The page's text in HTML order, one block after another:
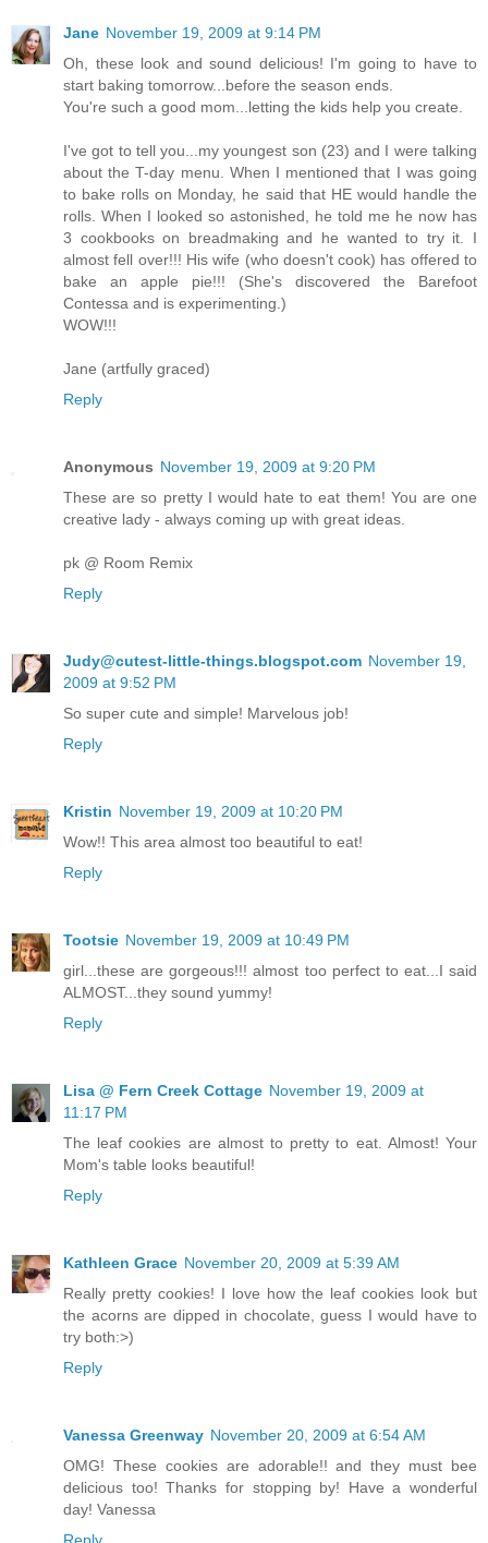
Jane November 19, 2009 at 9:14 PM
Oh, these look and sound delicious! I'm going to have to
start baking tomorrow...before the season ends.
You're such a good mom...letting the kids help you create.
I've got to tell you...my youngest son (23) and I were talking
about the T-day menu. When I mentioned that I was going
to bake rolls on Monday, he said that HE would handle the
rolls. When I looked so astonished, he told me he now has
3 cookbooks on breadmaking and he wanted to try it. I
almost fell over!!! His wife (who doesn't cook) has offered to
bake an apple pie!!! (She's discovered the Barefoot
Contessa and is experimenting.)
WOW!!!
Jane (artfully graced)
Reply
Anonymous November 19, 2009 at 9:20 PM
These are so pretty I would hate to eat them! You are one
creative lady - always coming up with great ideas.
pk @ Room Remix
Reply
Judy@cutest-little-things.blogspot.com November 19,
2009 at 9:52 PM
So super cute and simple! Marvelous job!
Reply
Kristin November 19, 2009 at 10:20 PM
Wow!! This area almost too beautiful to eat!
Reply
Tootsie November 19, 2009 at 10:49 PM
girl...these are gorgeous!!! almost too perfect to eat...I said
ALMOST...they sound yummy!
Reply
Lisa @ Fern Creek Cottage November 19, 2009 at
11:17 PM
The leaf cookies are almost to pretty to eat. Almost! Your
Mom's table looks beautiful!
Reply
Kathleen Grace November 20, 2009 at 5:39 AM
Really pretty cookies! I love how the leaf cookies look but
the acorns are dipped in chocolate, guess I would have to
try both:>)
Reply
Vanessa Greenway November 20, 2009 at 6:54 AM
OMG! These cookies are adorable!! and they must bee
delicious too! Thanks for stopping by! Have a wonderful
day! Vanessa
Reply